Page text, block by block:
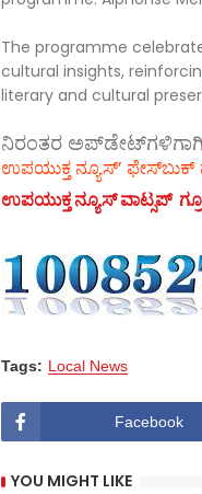
The programme
cultural insights,
literary and cultural
ನಿರಂತರ ಅಪ್‌ಡೇಟ್‌ಗಳಿಗಾಗಿ
ಉಪಯುಕ್ತ ನ್ಯೂಸ್‌’ ಫೇಸ್‌ಬುಕ್
ಉಪಯುಕ್ತ ನ್ಯೂಸ್‌ ವಾಟ್ಸಪ್‌
Tags: Local News
Facebook
YOU MIGHT LIKE